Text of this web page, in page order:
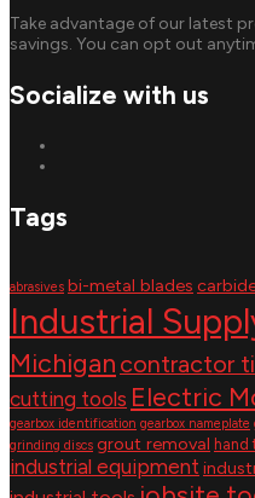
Take advantage of our latest
savings. You can opt out
Socialize with us
Tags
abrasives bi-metal blades
Industrial
Michigan contractor
cutting tools Electric
gearbox identification gearbox nameplate
grinding discs grout removal hand
industrial equipment